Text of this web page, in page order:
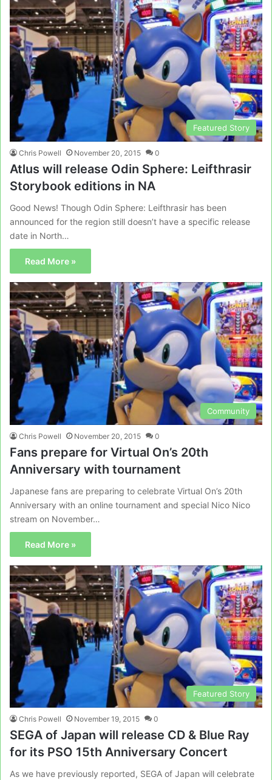
Featured Story
Chris Powell November 20, 2015 0
Atlus will release Odin Sphere: Leifthrasir
Storybook editions in NA
Good News! Though Odin Sphere: Leifthrasir has been
announced for the region still doesn’t have a specific release
date in North…
Read More »
Community
Chris Powell November 20, 2015 0
Fans prepare for Virtual On’s 20th
Anniversary with tournament
Japanese fans are preparing to celebrate Virtual On’s 20th
Anniversary with an online tournament and special Nico Nico
stream on November…
Read More »
Featured Story
Chris Powell November 19, 2015 0
SEGA of Japan will release CD & Blue Ray
for its PSO 15th Anniversary Concert
As we have previously reported, SEGA of Japan will celebrate